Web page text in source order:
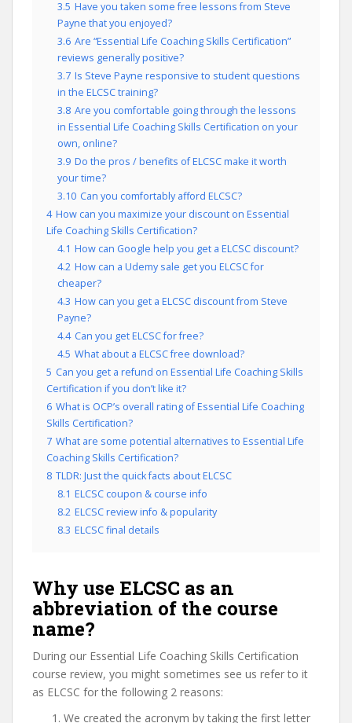
3.5 Have you taken some free lessons from Steve
Payne that you enjoyed?
3.6 Are “Essential Life Coaching Skills Certification”
reviews generally positive?
3.7 Is Steve Payne responsive to student questions
in the ELCSC training?
3.8 Are you comfortable going through the lessons
in Essential Life Coaching Skills Certification on your
own, online?
3.9 Do the pros / benefits of ELCSC make it worth
your time?
3.10 Can you comfortably afford ELCSC?
4 How can you maximize your discount on Essential
Life Coaching Skills Certification?
4.1 How can Google help you get a ELCSC discount?
4.2 How can a Udemy sale get you ELCSC for
cheaper?
4.3 How can you get a ELCSC discount from Steve
Payne?
4.4 Can you get ELCSC for free?
4.5 What about a ELCSC free download?
5 Can you get a refund on Essential Life Coaching Skills
Certification if you don’t like it?
6 What is OCP’s overall rating of Essential Life Coaching
Skills Certification?
7 What are some potential alternatives to Essential Life
Coaching Skills Certification?
8 TLDR: Just the quick facts about ELCSC
8.1 ELCSC coupon & course info
8.2 ELCSC review info & popularity
8.3 ELCSC final details
Why use ELCSC as an
abbreviation of the course
name?
During our Essential Life Coaching Skills Certification
course review, you might sometimes see us refer to it
as ELCSC for the following 2 reasons:
We created the acronym by taking the first letter